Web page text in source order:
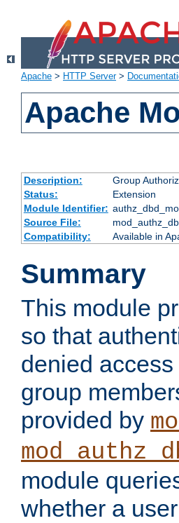
Apache > HTTP Server>
Apache
Description:
Group
Status:
Extension
Module Identifier:
Source File:
Compatibility:
Available in
Summary
This module
so that
denied
group
provided by
module
whether a